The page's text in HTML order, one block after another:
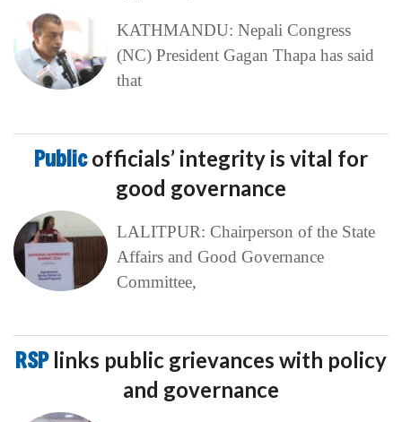
KATHMANDU: Nepali Congress
(NC) President Gagan Thapa has said
that
Publicofficials’ integrity is vital for
good governance
LALITPUR: Chairperson of the State
Affairs and Good Governance
Committee,
RSP links public grievances with policy
and governance